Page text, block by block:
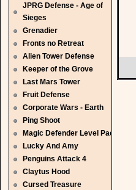
JPRG Defense - Age of
Sieges
Grenadier
Fronts no Retreat
Alien Tower Defense
Keeper of the Grove
Last Mars Tower
Fruit Defense
Corporate Wars - Earth
Ping Shoot
Magic Defender Level Pack
Lucky And Amy
Penguins Attack 4
Claytus Hood
Cursed Treasure